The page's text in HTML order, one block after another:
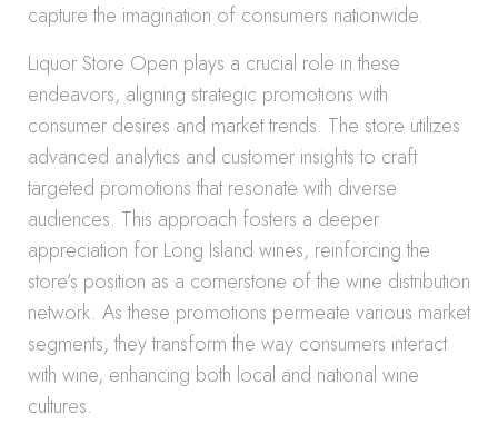
capture the imagination of consumers nationwide.
Liquor Store Open plays a crucial role in these
endeavors, aligning strategic promotions with
consumer desires and market trends. The store utilizes
advanced analytics and customer insights to craft
targeted promotions that resonate with diverse
audiences. This approach fosters a deeper
appreciation for Long Island wines, reinforcing the
store’s position as a cornerstone of the wine distribution
network. As these promotions permeate various market
segments, they transform the way consumers interact
with wine, enhancing both local and national wine
cultures.